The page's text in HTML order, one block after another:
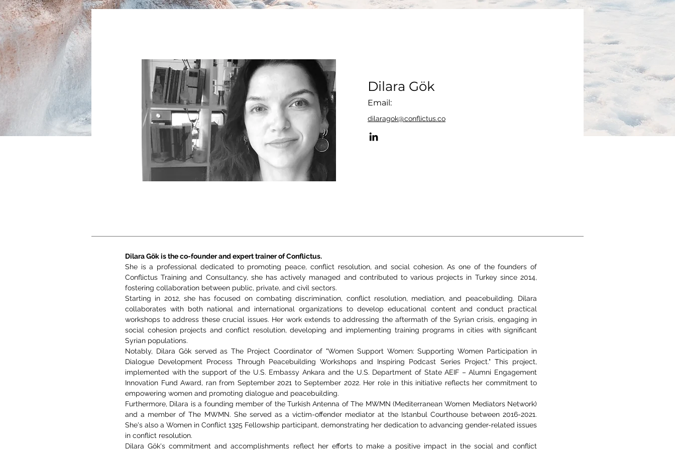
Dilara Gök
Email:
dilaragok@conflictus.co
Dilara Gök is the co-founder and expert trainer of Conflictus.
She is a professional dedicated to promoting peace, conflict resolution, and social cohesion. As one of the founders of
Conflictus Training and Consultancy, she has actively managed and contributed to various projects in Turkey since 2014,
fostering collaboration between public, private, and civil sectors.
Starting in 2012, she has focused on combating discrimination, conflict resolution, mediation, and peacebuilding. Dilara
collaborates with both national and international organizations to develop educational content and conduct practical
workshops to address these crucial issues. Her work extends to addressing the aftermath of the Syrian crisis, engaging in
social cohesion projects and conflict resolution, developing and implementing training programs in cities with significant
Syrian populations.
Notably, Dilara Gök served as The Project Coordinator of "Women Support Women: Supporting Women Participation in
Dialogue Development Process Through Peacebuilding Workshops and Inspiring Podcast Series Project." This project,
implemented with the support of the U.S. Embassy Ankara and the U.S. Department of State AEIF – Alumni Engagement
Innovation Fund Award, ran from September 2021 to September 2022. Her role in this initiative reflects her commitment to
empowering women and promoting dialogue and peacebuilding.
Furthermore, Dilara is a founding member of the Turkish Antenna of The MWMN (Mediterranean Women Mediators Network)
and a member of The MWMN. She served as a victim-offender mediator at the Istanbul Courthouse between 2016-2021.
She's also a Women in Conflict 1325 Fellowship participant, demonstrating her dedication to advancing gender-related issues
in conflict resolution.
Dilara Gök's commitment and accomplishments reflect her efforts to make a positive impact in the social and conflict